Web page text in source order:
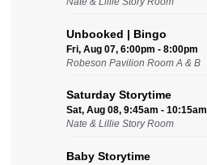
Unbooked | Bingo
Fri, Aug 07, 6:00pm - 8:00pm
Robeson Pavilion Room A & B
Saturday Storytime
Sat, Aug 08, 9:45am - 10:15am
Nate & Lillie Story Room
Baby Storytime